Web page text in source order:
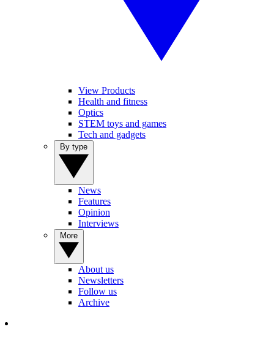
View Products
Health and fitness
Optics
STEM toys and games
Tech and gadgets
News
Features
Opinion
Interviews
About us
Newsletters
Follow us
Archive